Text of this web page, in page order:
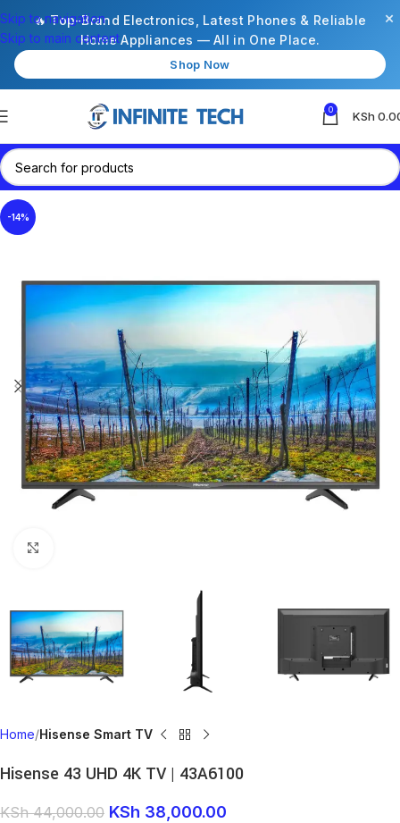
🔥 Top-Brand Electronics, Latest Phones & Reliable
Home Appliances — All in One Place.
Shop Now
×
Skip to navigation
Skip to main content
0 KSh
-14%
Home Hisense Smart TV
Hisense 43 UHD 4K TV | 43A6100
KSh44,000.00 KSh 38,000.00